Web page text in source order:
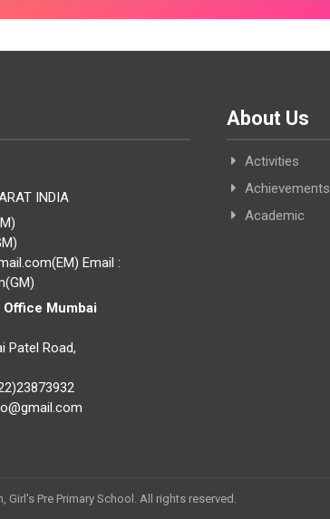
INDIA
Email :
Office Mumbai
Patel Road,
About Us
Activities
Achievements
Academic
Girl's Pre Primary School. All rights reserved.